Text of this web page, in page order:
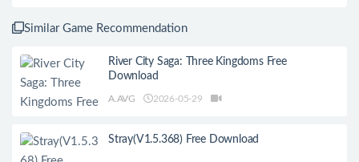
Similar Game Recommendation
River City Saga: Three Kingdoms Free
Download
A.AVG 2026-05-29
Stray(V1.5.368) Free Download